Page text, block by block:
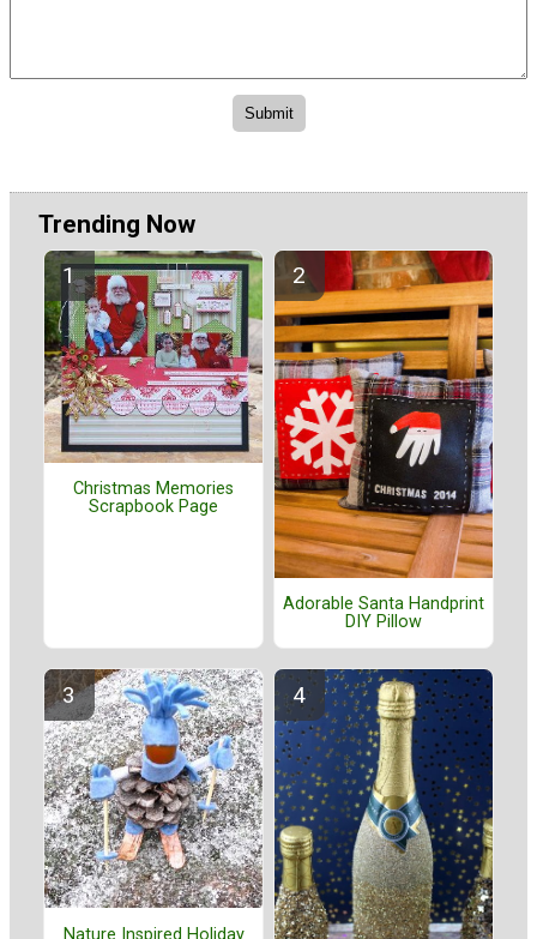
Trending Now
Christmas Memories
Scrapbook Page
Adorable Santa Handprint
DIY Pillow
Nature Inspired Holiday